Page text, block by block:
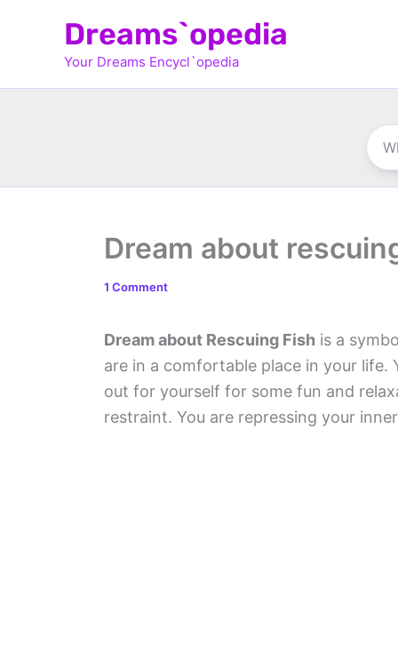
Dreams`opedia
Your Dreams Encycl`opedia
Dream about
1 Comment
Dream about Rescuing Fish is a
are in a comfortable place in your
out for yourself for some fun and
restraint. You are repressing your